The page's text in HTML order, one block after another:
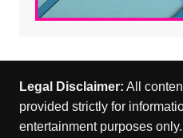
Legal Disclaimer: All
provided strictly for
entertainment purposes